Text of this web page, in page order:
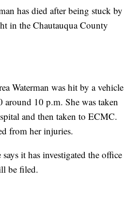
has died after being stuck by
in the Chautauqua County
Waterman was hit by a vehicle
around 10 p.m. She was taken
and then taken to ECMC.
from her injuries.
it has investigated the office
be filed.